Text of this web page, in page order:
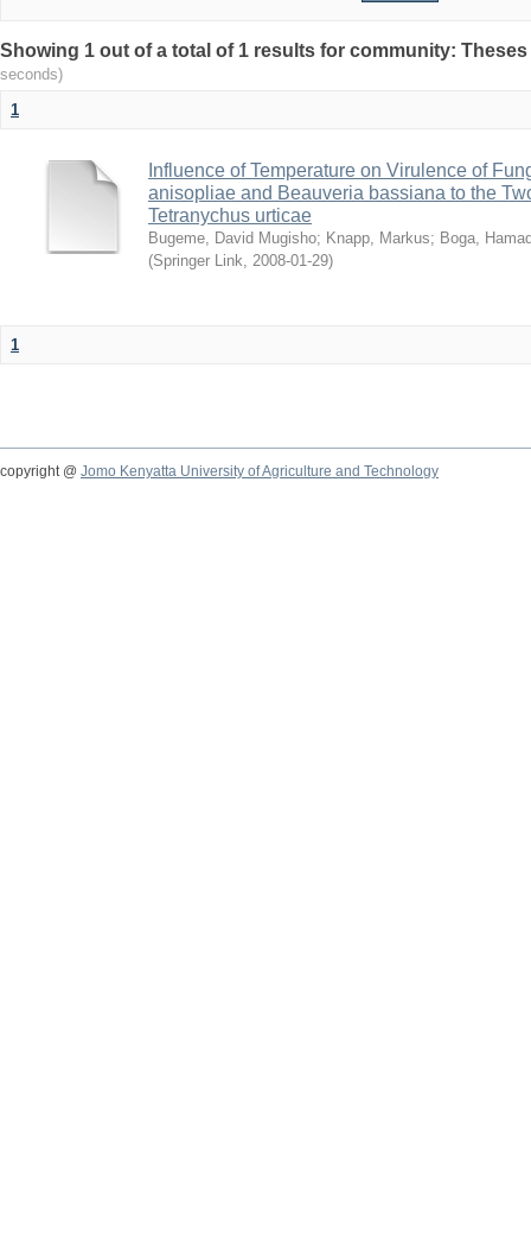
Showing 1 out of a total of 1 results for community:
seconds)
1
Influence of Temperature on Virulence of
anisopliae and Beauveria bassiana to the
Tetranychus urticae
Bugeme, David Mugisho; Knapp, Markus; Boga,
(Springer Link, 2008-01-29)
1
copyright @ Jomo Kenyatta University of Agriculture and Technology